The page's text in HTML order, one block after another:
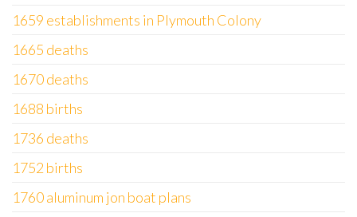
1659 establishments in Plymouth Colony
1665 deaths
1670 deaths
1688 births
1736 deaths
1752 births
1760 aluminum jon boat plans